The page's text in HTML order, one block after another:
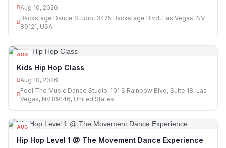
Aug 10, 2026
Backstage Dance Studio, 3425 Backstage Blvd, Las Vegas, NV
89121, USA
AUG
Kids Hip Hop Class
Aug 10, 2026
Feel The Music Dance Studio, 101 S Rainbow Blvd, Suite 18, Las
Vegas, NV 89146, United States
AUG
Hip Hop Level 1 @ The Movement Dance Experience